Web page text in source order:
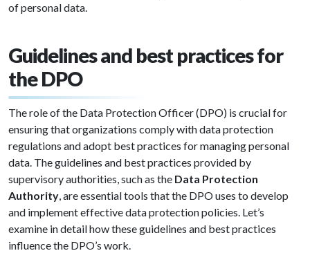
of personal data.
Guidelines and best practices for
the DPO
The role of the Data Protection Officer (DPO) is crucial for
ensuring that organizations comply with data protection
regulations and adopt best practices for managing personal
data. The guidelines and best practices provided by
supervisory authorities, such as the Data Protection
Authority, are essential tools that the DPO uses to develop
and implement effective data protection policies. Let’s
examine in detail how these guidelines and best practices
influence the DPO’s work.